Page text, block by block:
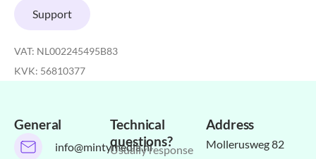
Support
VAT: NL002245495B83
KVK: 56810377
General
info@mintymedia.nl
Technical
questions?
Usually response
Address
Mollerusweg 82